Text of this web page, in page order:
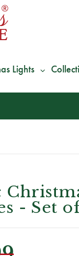
Lights
- Set